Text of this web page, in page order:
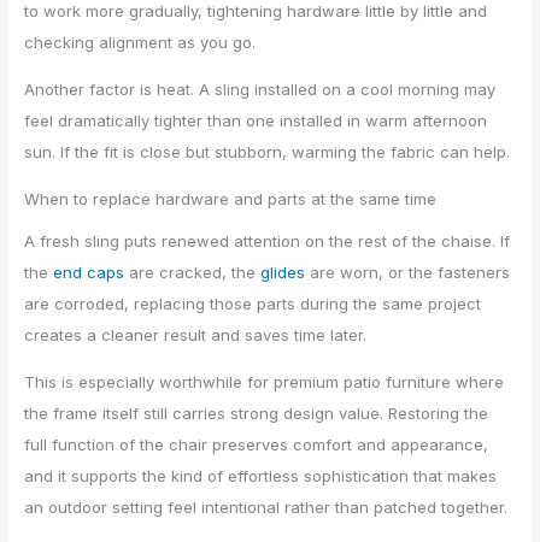
to work more gradually, tightening hardware little by little and
checking alignment as you go.
Another factor is heat. A sling installed on a cool morning may
feel dramatically tighter than one installed in warm afternoon
sun. If the fit is close but stubborn, warming the fabric can help.
When to replace hardware and parts at the same time
A fresh sling puts renewed attention on the rest of the chaise. If
theend caps are cracked, theglides are worn, or the fasteners
are corroded, replacing those parts during the same project
creates a cleaner result and saves time later.
This is especially worthwhile for premium patio furniture where
the frame itself still carries strong design value. Restoring the
full function of the chair preserves comfort and appearance,
and it supports the kind of effortless sophistication that makes
an outdoor setting feel intentional rather than patched together.